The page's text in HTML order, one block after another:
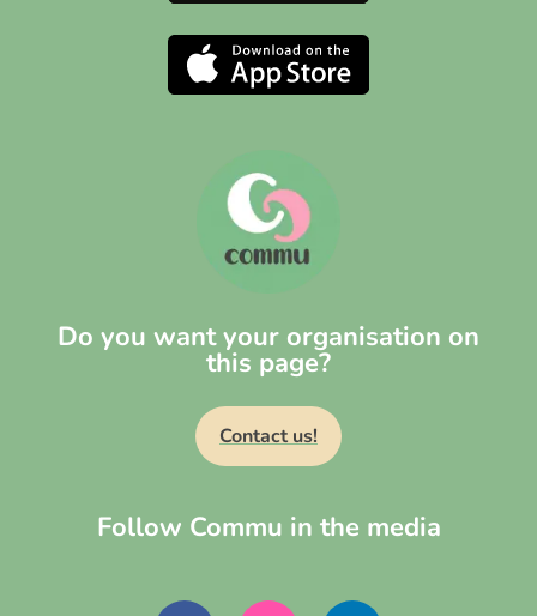
Do you want your organisation on
this page?
Contact us!
Follow Commu in the media